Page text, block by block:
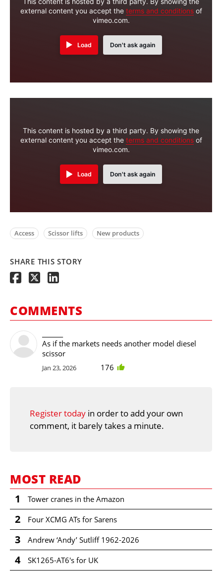
external content you accept the terms and conditionsof
vimeo.com.
Load Don't ask again
This content is hosted by a third party. By showing the
external content you accept the terms and conditionsof
vimeo.com.
Load Don't ask again
Access Scissor lifts New products
SHARE THIS STORY
COMMENTS
As if the markets needs another model diesel
scissor
Jan 23, 2026 176
Register today in order to add your own
comment, it barely takes a minute.
MOST READ
1 Tower cranes in the Amazon
2 Four XCMG ATs for Sarens
3 Andrew ‘Andy’ Sutliff 1962-2026
4 SK1265-AT6's for UK